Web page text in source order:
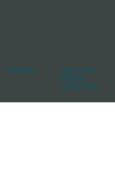
Shackles
Spars And
Rigging
Accessories